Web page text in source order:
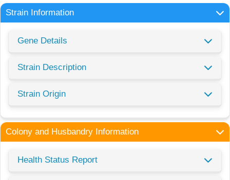
Strain Information
Gene Details
Strain Description
Strain Origin
Colony and Husbandry Information
Health Status Report